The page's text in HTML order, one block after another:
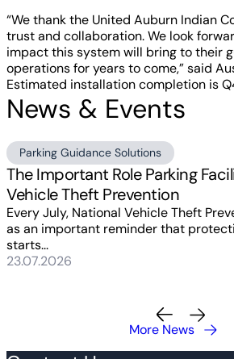
“We thank the United Auburn Indian
trust and collaboration. We look
impact this system will bring to their
operations for years to come,” said
Estimated installation completion is
News & Events
Parking Guidance Solutions
The Important Role Parking
Vehicle Theft Prevention
Every July, National Vehicle Theft
as an important reminder that
starts...
23.07.2026
More News